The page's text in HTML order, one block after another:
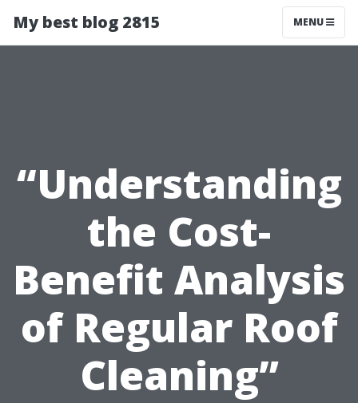
My best blog 2815 MENU
“Understanding
the Cost-
Benefit Analysis
of Regular Roof
Cleaning”